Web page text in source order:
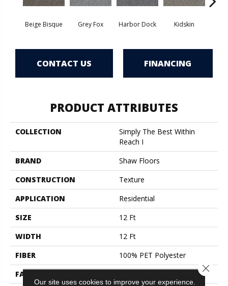
Beige Bisque Grey Fox Harbor Dock Kidskin
CONTACT US FINANCING
PRODUCT ATTRIBUTES
COLLECTION
Simply The Best Within
Reach I
BRAND
Shaw Floors
CONSTRUCTION
Texture
APPLICATION
Residential
SIZE
12 Ft
WIDTH
12 Ft
FIBER
100% PET Polyester
FACE WEIGHT
Our site uses cookies to improve your experience.
Close